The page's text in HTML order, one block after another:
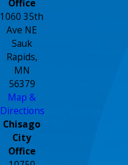
Office
1060 35th
Ave NE
Sauk
Rapids,
MN
56379
Map &
Directions
Chisago
City
Office